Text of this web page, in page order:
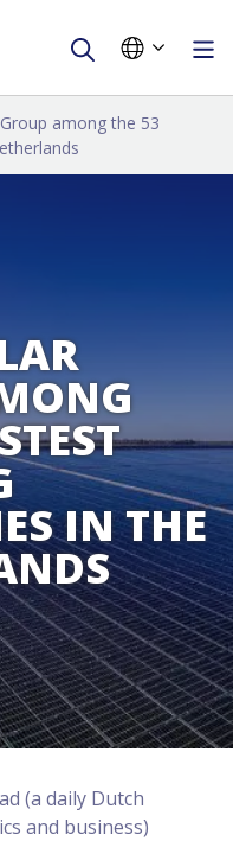
among the 53
IN THE
(a daily Dutch
and business)